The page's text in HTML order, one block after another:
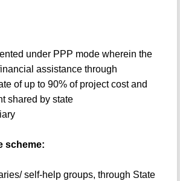
under PPP mode wherein the
assistance through
of up to 90% of project cost and
shared by state
scheme:
self-help groups, through State